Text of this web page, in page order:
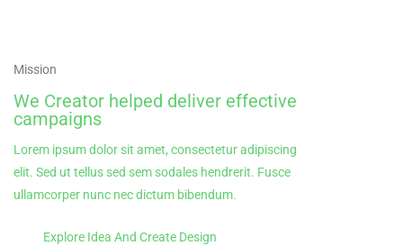
Mission
We Creator helped deliver effective
campaigns
Lorem ipsum dolor sit amet, consectetur adipiscing
elit. Sed ut tellus sed sem sodales hendrerit. Fusce
ullamcorper nunc nec dictum bibendum.
Explore Idea And Create Design